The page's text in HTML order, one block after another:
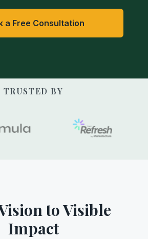
a Free Consultation
TRUSTED BY
to Visible
Impact